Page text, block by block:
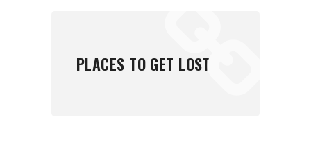
PLACES TO GET LOST